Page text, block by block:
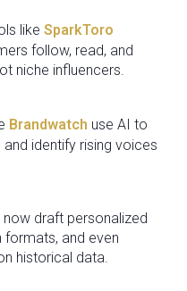
like SparkToro
follow, read, and
niche influencers.
Brandwatch use AI to
identify rising voices
now draft personalized
and even
historical data.